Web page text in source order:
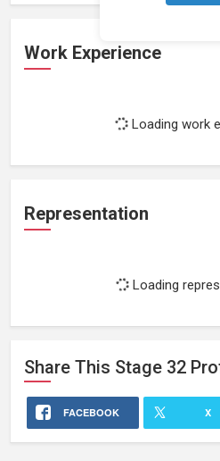
Work Experience
Loading work
Representation
Loading
Share This Stage 32
FACEBOOK X